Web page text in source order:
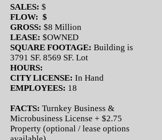
SALES: $
FLOW: $
GROSS: $8 Million
LEASE: $OWNED
SQUARE FOOTAGE: Building is
3791 SF. 8569 SF. Lot
HOURS:
CITY LICENSE: In Hand
EMPLOYEES: 18
FACTS: Turnkey Business &
Microbusiness License + $2.75
Property (optional / lease options